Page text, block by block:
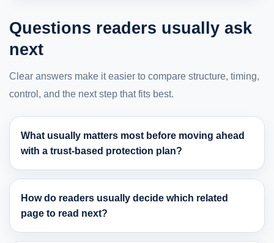
Questions readers usually ask
next
Clear answers make it easier to compare structure, timing,
control, and the next step that fits best.
What usually matters most before moving ahead
with a trust-based protection plan?
How do readers usually decide which related
page to read next?